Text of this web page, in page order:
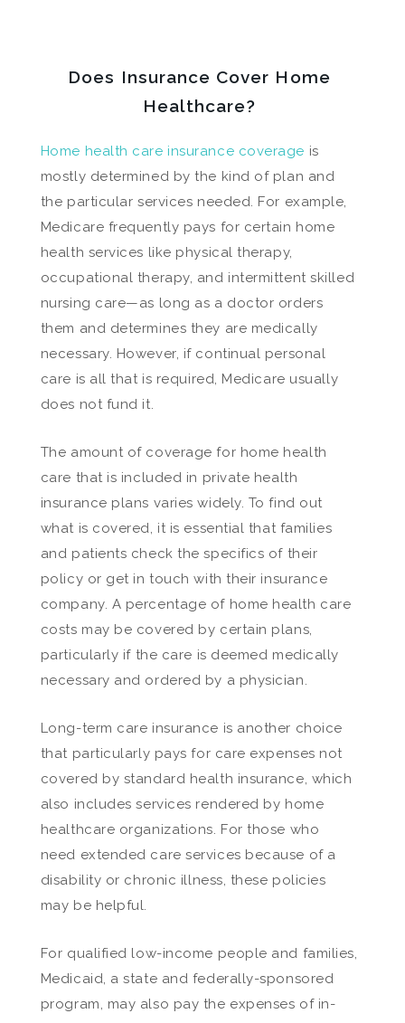
Does Insurance Cover Home
Healthcare?
Home health care insurance coverage is
mostly determined by the kind of plan and
the particular services needed. For example,
Medicare frequently pays for certain home
health services like physical therapy,
occupational therapy, and intermittent skilled
nursing care—as long as a doctor orders
them and determines they are medically
necessary. However, if continual personal
care is all that is required, Medicare usually
does not fund it.
The amount of coverage for home health
care that is included in private health
insurance plans varies widely. To find out
what is covered, it is essential that families
and patients check the specifics of their
policy or get in touch with their insurance
company. A percentage of home health care
costs may be covered by certain plans,
particularly if the care is deemed medically
necessary and ordered by a physician.
Long-term care insurance is another choice
that particularly pays for care expenses not
covered by standard health insurance, which
also includes services rendered by home
healthcare organizations. For those who
need extended care services because of a
disability or chronic illness, these policies
may be helpful.
For qualified low-income people and families,
Medicaid, a state and federally-sponsored
program, may also pay the expenses of in-